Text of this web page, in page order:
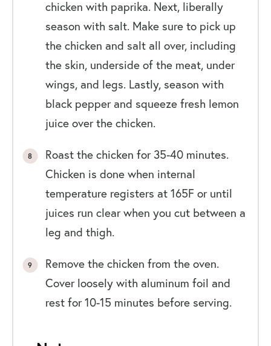
chicken with paprika. Next, liberally
season with salt. Make sure to pick up
the chicken and salt all over, including
the skin, underside of the meat, under
wings, and legs. Lastly, season with
black pepper and squeeze fresh lemon
juice over the chicken.
Roast the chicken for 35-40 minutes.
Chicken is done when internal
temperature registers at 165F or until
juices run clear when you cut between a
leg and thigh.
Remove the chicken from the oven.
Cover loosely with aluminum foil and
rest for 10-15 minutes before serving.